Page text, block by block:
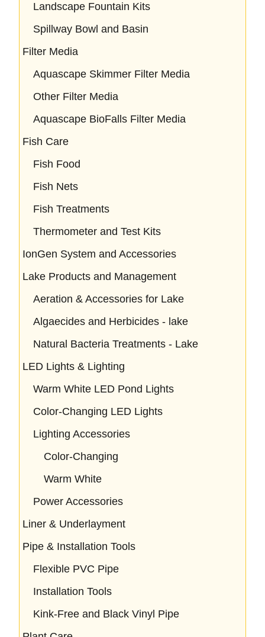
Landscape Fountain Kits
Spillway Bowl and Basin
Filter Media
Aquascape Skimmer Filter Media
Other Filter Media
Aquascape BioFalls Filter Media
Fish Care
Fish Food
Fish Nets
Fish Treatments
Thermometer and Test Kits
IonGen System and Accessories
Lake Products and Management
Aeration & Accessories for Lake
Algaecides and Herbicides - lake
Natural Bacteria Treatments - Lake
LED Lights & Lighting
Warm White LED Pond Lights
Color-Changing LED Lights
Lighting Accessories
Color-Changing
Warm White
Power Accessories
Liner & Underlayment
Pipe & Installation Tools
Flexible PVC Pipe
Installation Tools
Kink-Free and Black Vinyl Pipe